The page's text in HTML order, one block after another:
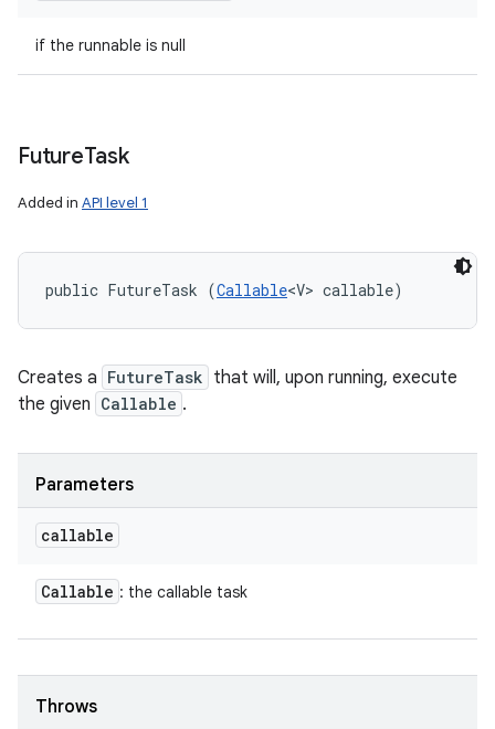
if the runnable is null
FutureTask
Added in API level 1
public FutureTask (Callable<V> callable)
Creates a FutureTask that will, upon running, execute
the given Callable .
Parameters
callable
Callable : the callable task
Throws